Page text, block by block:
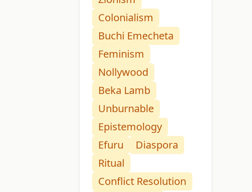
Colonialism
Buchi Emecheta
Feminism
Nollywood
Beka Lamb
Unburnable
Epistemology
Efuru
Diaspora
Ritual
Conflict Resolution